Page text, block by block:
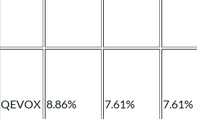
QEVOX 8.86% 7.61% 7.61%